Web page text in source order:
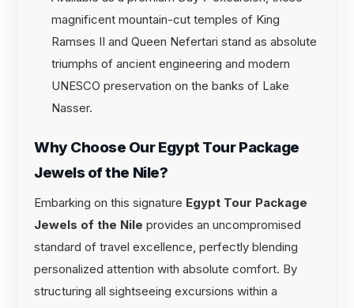
magnificent mountain-cut temples of King
Ramses II and Queen Nefertari stand as absolute
triumphs of ancient engineering and modern
UNESCO preservation on the banks of Lake
Nasser.
Why Choose Our Egypt Tour Package
Jewels of the Nile?
Embarking on this signature Egypt Tour Package
Jewels of the Nile provides an uncompromised
standard of travel excellence, perfectly blending
personalized attention with absolute comfort. By
structuring all sightseeing excursions within a